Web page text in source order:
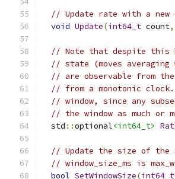
// Update rate with a new
void Update(int64_t count,
// Note that despite this
// state (moves
// are observable from
// from a monotonic
// window, since any
// the window as much or
  std
::optional<int64_t>
// Update the size of the
// window_size_ms is
bool SetWindowSize(int64_t